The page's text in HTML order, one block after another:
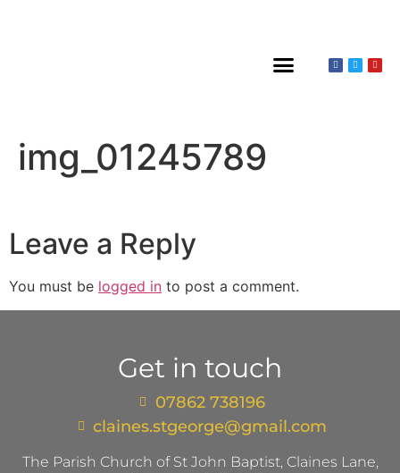
img_01245789
Leave a Reply
You must be logged in to post a comment.
Get in touch
07862 738196
claines.stgeorge@gmail.com​
The Parish Church of St John Baptist, Claines Lane,